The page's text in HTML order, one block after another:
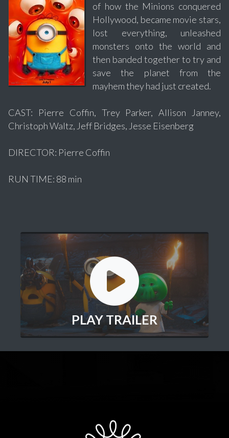
of how the Minions conquered
Hollywood, became movie stars,
lost everything, unleashed
monsters onto the world and
then banded together to try and
save the planet from the
mayhem they had just created.
CAST: Pierre Coffin, Trey Parker, Allison Janney,
Christoph Waltz, Jeff Bridges, Jesse Eisenberg
DIRECTOR: Pierre Coffin
RUN TIME: 88 min
PLAY TRAILER